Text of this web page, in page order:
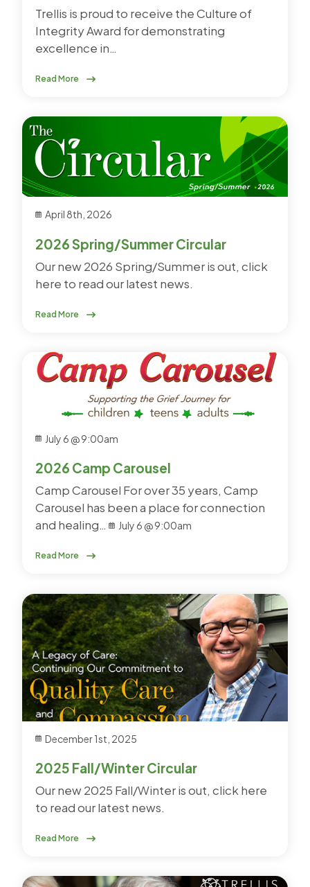
Trellis is proud to receive the Culture of
Integrity Award for demonstrating
excellence in…
Read More
April 8th, 2026
2026 Spring/Summer Circular
Our new 2026 Spring/Summer is out, click
here to read our latest news.
Read More
July 6 @ 9:00am
2026 Camp Carousel
Camp Carousel For over 35 years, Camp
Carousel has been a place for connection
and healing…
July 6 @ 9:00am
Read More
December 1st, 2025
2025 Fall/Winter Circular
Our new 2025 Fall/Winter is out, click here
to read our latest news.
Read More